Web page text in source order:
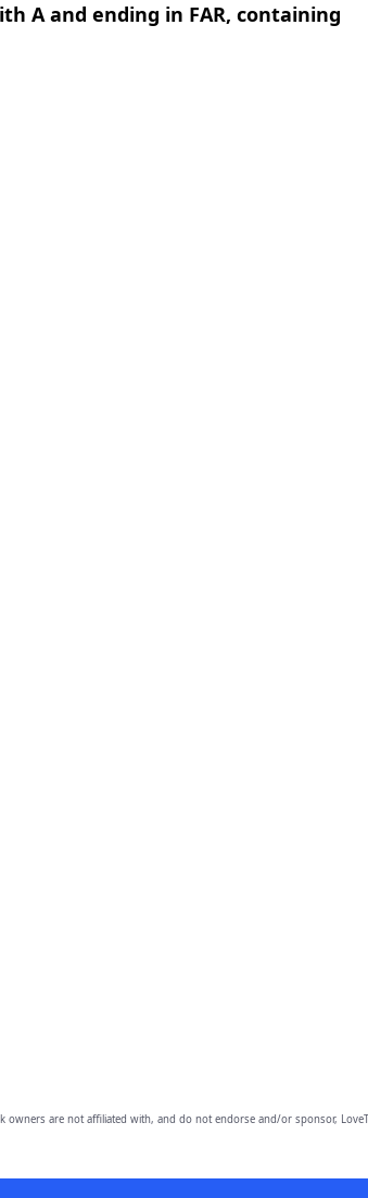
A and ending in FAR, containing
owners are not affiliated with, and do not endorse and/or sponsor,